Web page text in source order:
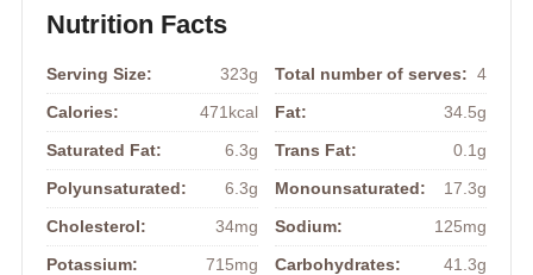
Nutrition Facts
Serving Size: 323g Total number of serves: 4
Calories:
471kcal Fat:
34.5g
Saturated Fat:
6.3g Trans Fat:
0.1g
Polyunsaturated:
6.3g Monounsaturated:
17.3g
Cholesterol:
34mg Sodium:
125mg
Potassium:
715mg Carbohydrates:
41.3g